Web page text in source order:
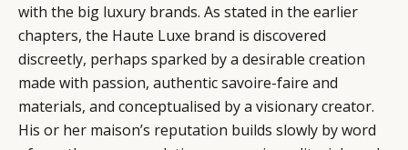
with the big luxury brands. As stated in the earlier
chapters, the Haute Luxe brand is discovered
discreetly, perhaps sparked by a desirable creation
made with passion, authentic savoire-faire and
materials, and conceptualised by a visionary creator.
His or her maison’s reputation builds slowly by word